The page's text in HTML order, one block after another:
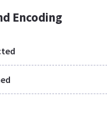
Encoding